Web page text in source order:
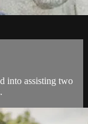
into assisting two